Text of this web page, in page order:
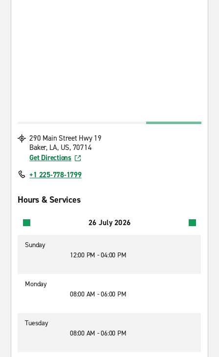
290 Main Street Hwy 19
Baker, LA, US, 70714
Get Directions
+1 225-778-1799
Hours & Services
26 July 2026
Sunday
12:00 PM - 04:00 PM
Monday
08:00 AM - 06:00 PM
Tuesday
08:00 AM - 06:00 PM